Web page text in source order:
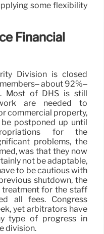
some flexibility
Financial
Division is closed
about 92%–
Most of DHS is still
are needed to
commercial property,
postponed up until
for the
problems, the
was that they now
not be adaptable,
to be cautious with
shutdown, the
for the staff
all fees. Congress
yet arbitrators have
type of progress in
division.